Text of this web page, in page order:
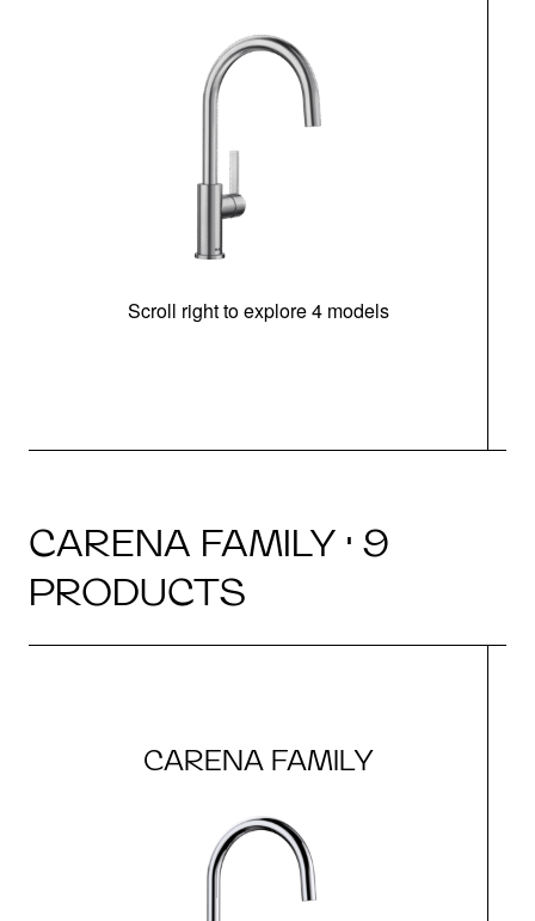
Scroll right to explore 4 models
CARENA FAMILY · 9
PRODUCTS
CARENA FAMILY